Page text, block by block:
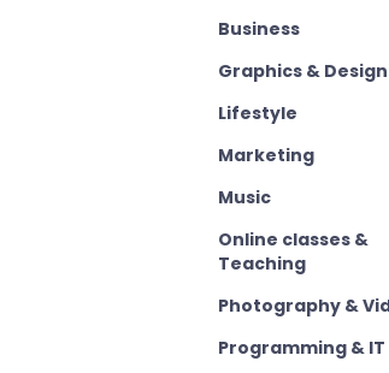
Business
Graphics & Design
Lifestyle
Marketing
Music
Online classes &
Teaching
Photography &
Programming & IT